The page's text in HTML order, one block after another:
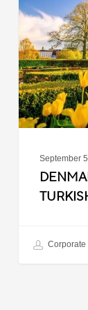
for
Turkish
Work
Permit
Cases
September
Corporate